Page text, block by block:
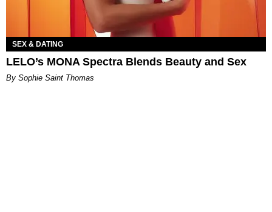
SEX & DATING
LELO’s MONA Spectra Blends Beauty and Sex
By Sophie Saint Thomas